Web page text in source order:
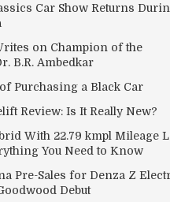
Car Show Returns
on Champion of the
B.R. Ambedkar
Purchasing a Black Car
Review: Is It Really New?
With 22.79 kmpl Mileage
You Need to Know
Pre-Sales for Denza Z
Debut